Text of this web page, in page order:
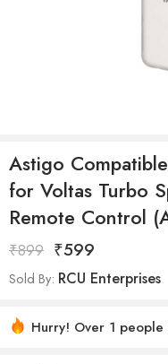
Astigo
for Voltas Turbo
Remote Control
₹899 ₹599
Sold By: RCU Enterprises
Hurry! Over 1 people